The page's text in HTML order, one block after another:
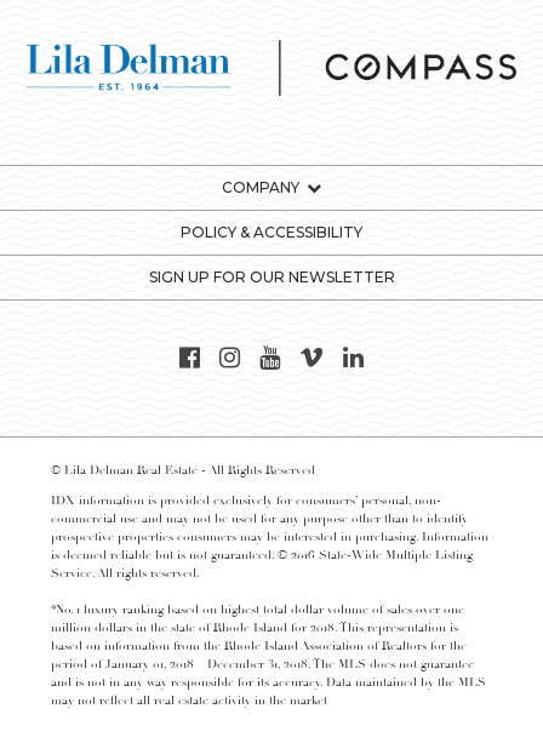
COMPANY
POLICY & ACCESSIBILITY
SIGN UP FOR OUR NEWSLETTER
© Lila Delman Real Estate - All Rights Reserved
IDX information is provided exclusively for consumers’ personal, non-
commercial use and may not be used for any purpose other than to identify
prospective properties consumers may be interested in purchasing. Information
is deemed reliable but is not guaranteed. © 2016 State-Wide Multiple Listing
Service. All rights reserved.
*No. 1 luxury ranking based on highest total dollar volume of sales over one
million dollars in the state of Rhode Island for 2018. This representation is
based on information from the Rhode Island Association of Realtors for the
period of January 01, 2018 – December 31, 2018. The MLS does not guarantee
and is not in any way responsible for its accuracy. Data maintained by the MLS
may not reflect all real estate activity in the market